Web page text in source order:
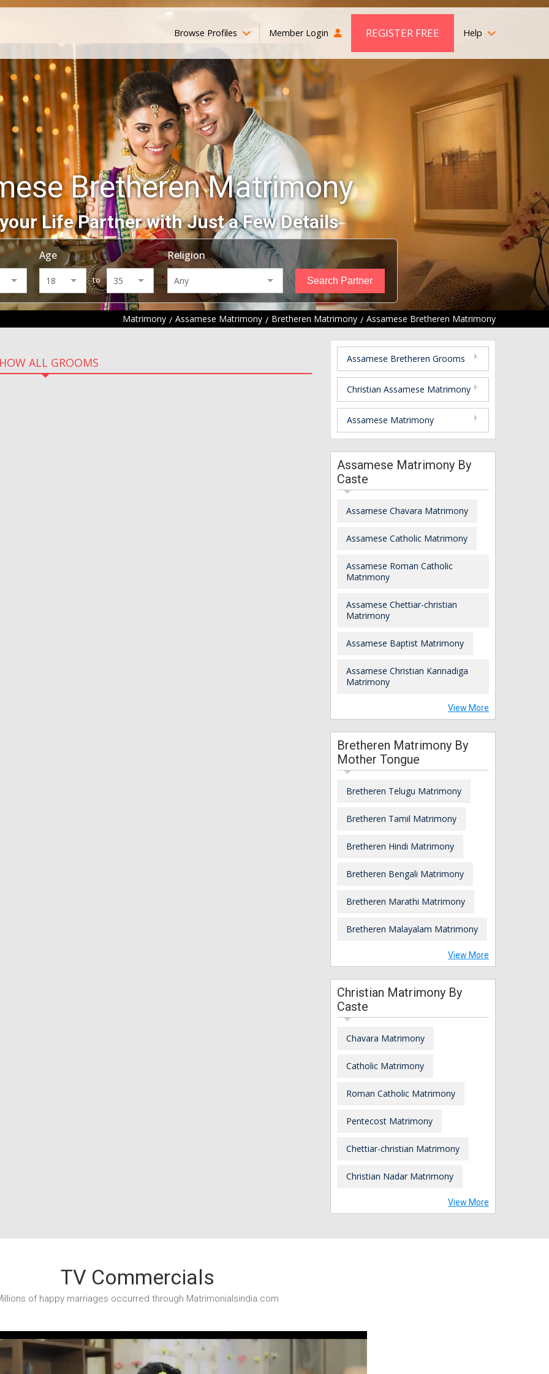
Browse Profiles Member Login REGISTER FREE Help
Bretheren Matrimony
Life Partner with Just a Few Details
Age
to
Religion
Matrimony Assamese Matrimony Bretheren Matrimony Assamese Bretheren Matrimony
ALL GROOMS Assamese Bretheren Grooms
Christian Assamese Matrimony
Assamese Matrimony
Assamese Matrimony By
Caste
Assamese Chavara Matrimony
Assamese Catholic Matrimony
Assamese Roman Catholic
Matrimony
Assamese Chettiar-christian
Matrimony
Assamese Baptist Matrimony
Assamese Christian Kannadiga
Matrimony
View More
Bretheren Matrimony By
Mother Tongue
Bretheren Telugu Matrimony
Bretheren Tamil Matrimony
Bretheren Hindi Matrimony
Bretheren Bengali Matrimony
Bretheren Marathi Matrimony
Bretheren Malayalam Matrimony
View More
Christian Matrimony By
Caste
Chavara Matrimony
Catholic Matrimony
Roman Catholic Matrimony
Pentecost Matrimony
Chettiar-christian Matrimony
Christian Nadar Matrimony
View More
TV Commercials
of happy marriages occurred through Matrimonialsindia.com